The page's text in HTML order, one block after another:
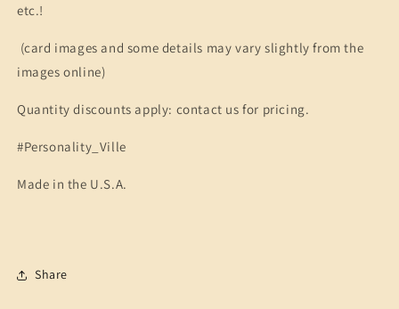
etc.!
(card images and some details may vary slightly from the
images online)
Quantity discounts apply: contact us for pricing.
#Personality_Ville
Made in the U.S.A.
Share